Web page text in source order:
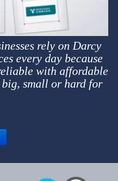
rely on Darcy
every day because
with affordable
small or hard for